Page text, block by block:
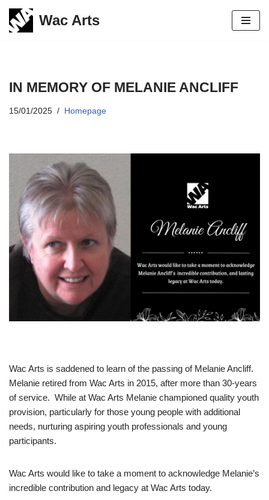
Skip
Wac Arts
IN MEMORY OF MELANIE ANCLIFF
15/01/2025 Homepage
Wac Arts is saddened to learn of the passing of Melanie Ancliff.
Melanie retired from Wac Arts in 2015, after more than 30-years
of service. While at Wac Arts Melanie championed quality youth
provision, particularly for those young people with additional
needs, nurturing aspiring youth professionals and young
participants.
Wac Arts would like to take a moment to acknowledge Melanie’s
incredible contribution and legacy at Wac Arts today.